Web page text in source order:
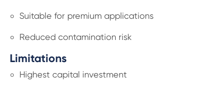
Suitable for premium applications
Reduced contamination risk
Limitations
Highest capital investment